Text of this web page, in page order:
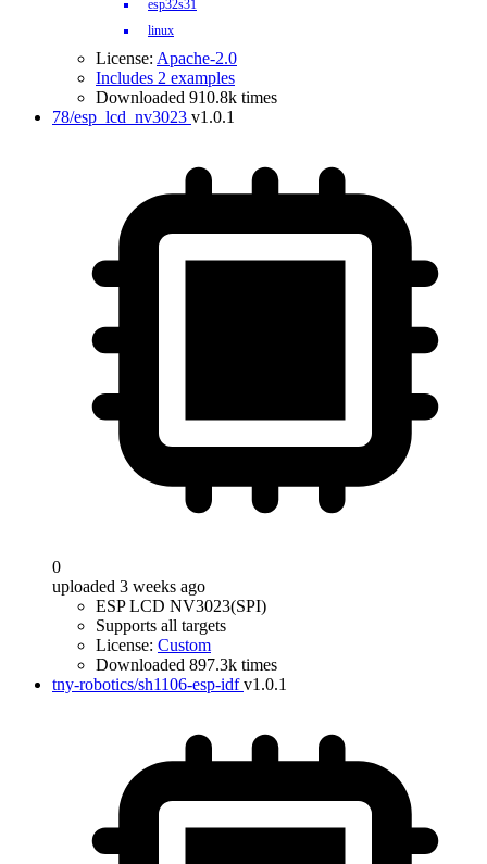
esp32s31
linux
License: Apache-2.0
Includes 2 examples
Downloaded 910.8k times
78/esp_lcd_nv3023 v1.0.1
0
uploaded 3 weeks ago
ESP LCD NV3023(SPI)
Supports all targets
License: Custom
Downloaded 897.3k times
tny-robotics/sh1106-esp-idf v1.0.1